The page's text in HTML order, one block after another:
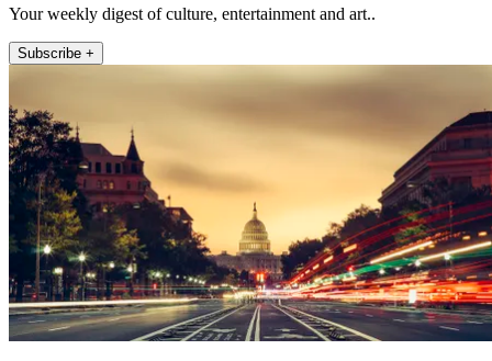
Your weekly digest of culture, entertainment and art..
Subscribe +